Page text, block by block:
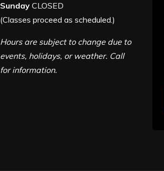
Sunday CLOSED
(Classes proceed as scheduled.)
Hours are subject to change due to
events, holidays, or weather. Call
for information.